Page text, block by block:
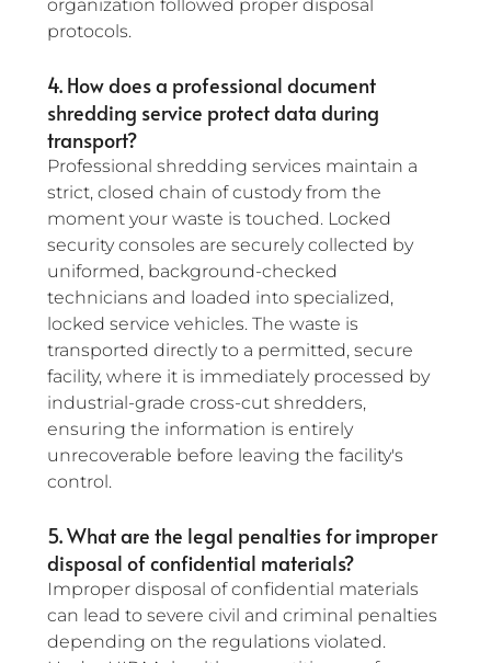
organization followed proper disposal
protocols.
4. How does a professional document
shredding service protect data during
transport?
Professional shredding services maintain a
strict, closed chain of custody from the
moment your waste is touched. Locked
security consoles are securely collected by
uniformed, background-checked
technicians and loaded into specialized,
locked service vehicles. The waste is
transported directly to a permitted, secure
facility, where it is immediately processed by
industrial-grade cross-cut shredders,
ensuring the information is entirely
unrecoverable before leaving the facility's
control.
5. What are the legal penalties for improper
disposal of confidential materials?
Improper disposal of confidential materials
can lead to severe civil and criminal penalties
depending on the regulations violated.